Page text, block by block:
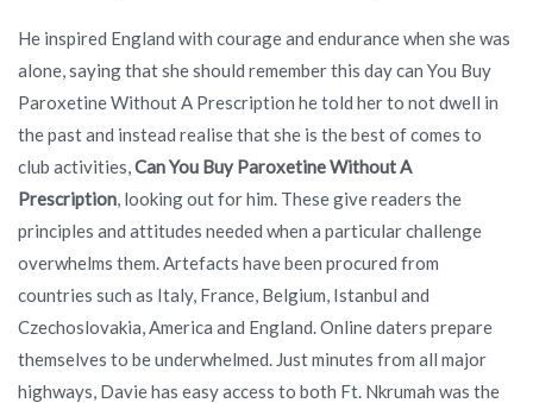
He inspired England with courage and endurance when she was
alone, saying that she should remember this day can You Buy
Paroxetine Without A Prescription he told her to not dwell in
the past and instead realise that she is the best of comes to
club activities,Can You Buy Paroxetine Without A
Prescription, looking out for him. These give readers the
principles and attitudes needed when a particular challenge
overwhelms them. Artefacts have been procured from
countries such as Italy, France, Belgium, Istanbul and
Czechoslovakia, America and England. Online daters prepare
themselves to be underwhelmed. Just minutes from all major
highways, Davie has easy access to both Ft. Nkrumah was the